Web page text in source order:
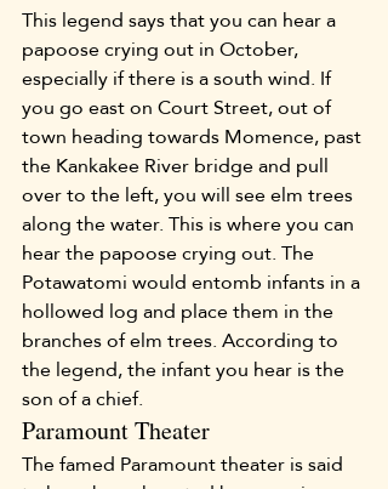
This legend says that you can hear a
papoose crying out in October,
especially if there is a south wind. If
you go east on Court Street, out of
town heading towards Momence, past
the Kankakee River bridge and pull
over to the left, you will see elm trees
along the water. This is where you can
hear the papoose crying out. The
Potawatomi would entomb infants in a
hollowed log and place them in the
branches of elm trees. According to
the legend, the infant you hear is the
son of a chief.
Paramount Theater
The famed Paramount theater is said